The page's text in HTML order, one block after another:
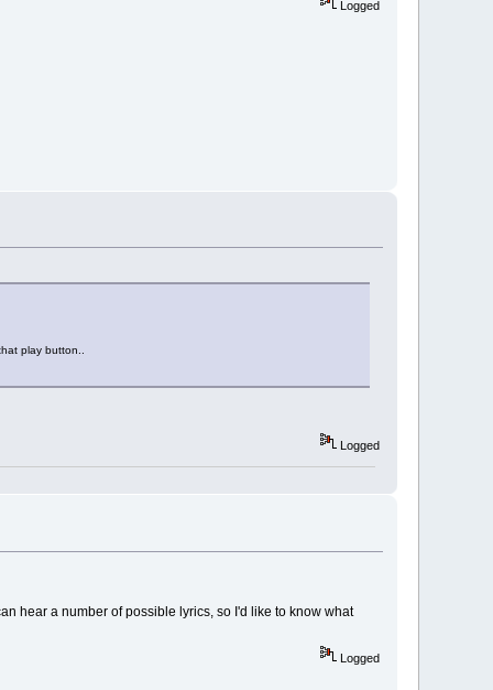
Logged
play button..
Logged
hear a number of possible lyrics, so I'd like to know what
Logged